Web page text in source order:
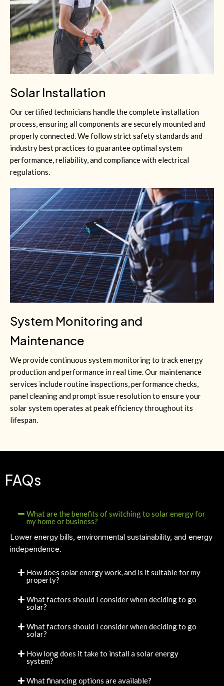
Solar Installation
Our certified technicians handle the complete installation
process, ensuring all components are securely mounted and
properly connected. We follow strict safety standards and
industry best practices to guarantee optimal system
performance, reliability, and compliance with electrical
regulations.
System Monitoring and
Maintenance
We provide continuous system monitoring to track energy
production and performance in real time. Our maintenance
services include routine inspections, performance checks,
panel cleaning and prompt issue resolution to ensure your
solar system operates at peak efficiency throughout its
lifespan.
FAQs
What are the benefits of switching to solar energy for
my home or business?
Lower energy bills, environmental sustainability, and energy
independence.
How does solar energy work, and is it suitable for my
property?
What factors should I consider when deciding to go
solar?
What factors should I consider when deciding to go
solar?
How long does it take to install a solar energy
system?
What financing options are available?